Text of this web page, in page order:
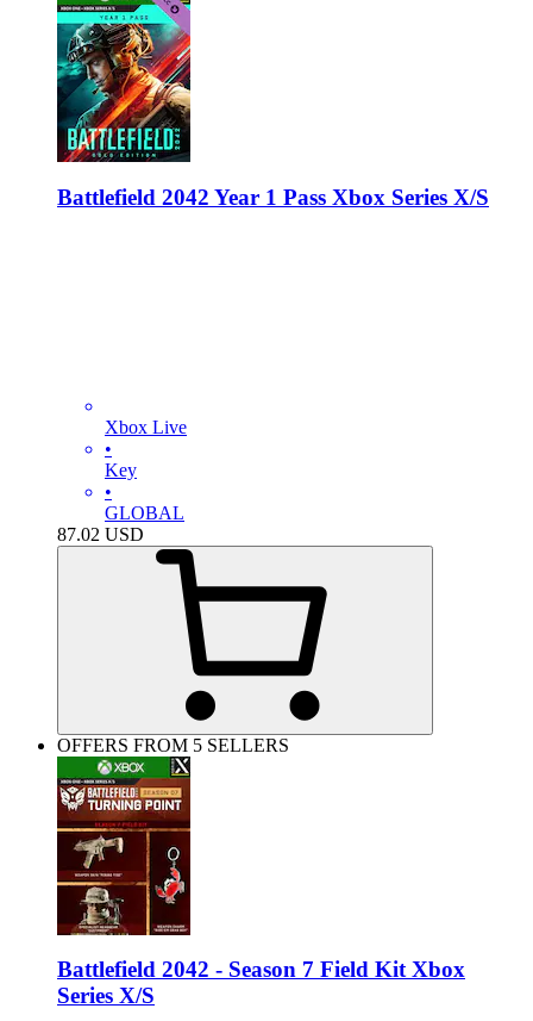
Battlefield 2042 Year 1 Pass Xbox Series X/S
Xbox Live
•
Key
•
GLOBAL
87.02 USD
OFFERS FROM 5 SELLERS
Battlefield 2042 - Season 7 Field Kit Xbox
Series X/S